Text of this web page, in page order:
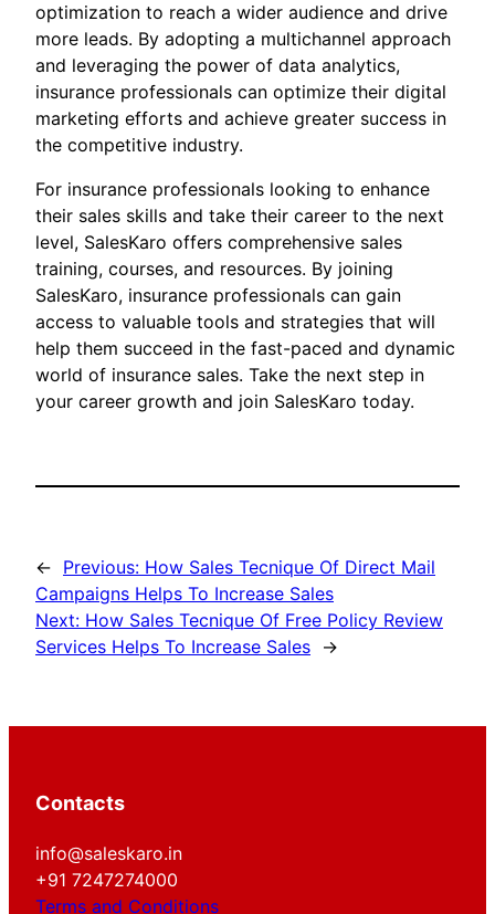
optimization to reach a wider audience and drive
more leads. By adopting a multichannel approach
and leveraging the power of data analytics,
insurance professionals can optimize their digital
marketing efforts and achieve greater success in
the competitive industry.
For insurance professionals looking to enhance
their sales skills and take their career to the next
level, SalesKaro offers comprehensive sales
training, courses, and resources. By joining
SalesKaro, insurance professionals can gain
access to valuable tools and strategies that will
help them succeed in the fast-paced and dynamic
world of insurance sales. Take the next step in
your career growth and join SalesKaro today.
← Previous: How Sales Tecnique Of Direct Mail
Campaigns Helps To Increase Sales
Next: How Sales Tecnique Of Free Policy Review
Services Helps To Increase Sales →
Contacts
info@saleskaro.in
+91 7247274000
Terms and Conditions